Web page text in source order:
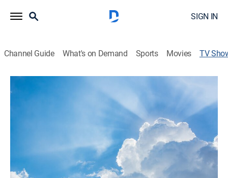
SIGN IN
Channel Guide What's on Demand Sports Movies TV
Más que vencedores
Espacio en el que se transmite un mensaje profundo y
Shop DIRECTV